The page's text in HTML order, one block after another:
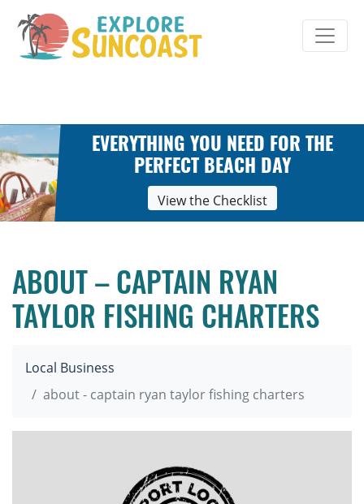
content
EVERYTHING YOU NEED FOR THE
PERFECT BEACH DAY
View the Checklist
ABOUT – CAPTAIN RYAN
TAYLOR FISHING CHARTERS
Local Business
about - captain ryan taylor fishing charters